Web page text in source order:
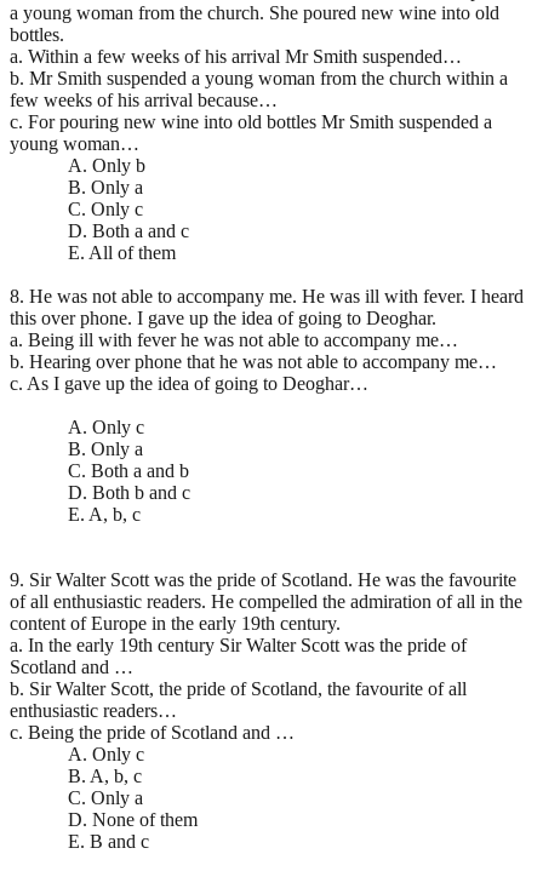
a young woman from the church. She poured new wine into old
bottles.
a. Within a few weeks of his arrival Mr Smith suspended…
b. Mr Smith suspended a young woman from the church within a
few weeks of his arrival because…
c. For pouring new wine into old bottles Mr Smith suspended a
young woman…
A. Only b
B. Only a
C. Only c
D. Both a and c
E. All of them
8. He was not able to accompany me. He was ill with fever. I heard
this over phone. I gave up the idea of going to Deoghar.
a. Being ill with fever he was not able to accompany me…
b. Hearing over phone that he was not able to accompany me…
c. As I gave up the idea of going to Deoghar…
A. Only c
B. Only a
C. Both a and b
D. Both b and c
E. A, b, c
9. Sir Walter Scott was the pride of Scotland. He was the favourite
of all enthusiastic readers. He compelled the admiration of all in the
content of Europe in the early 19th century.
a. In the early 19th century Sir Walter Scott was the pride of
Scotland and …
b. Sir Walter Scott, the pride of Scotland, the favourite of all
enthusiastic readers…
c. Being the pride of Scotland and …
A. Only c
B. A, b, c
C. Only a
D. None of them
E. B and c